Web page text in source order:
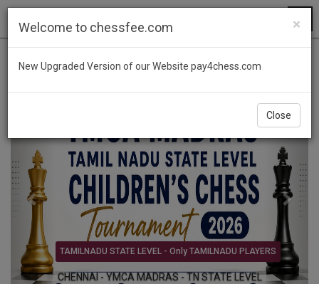
×
Welcome to chessfee.com
New Upgraded Version of our Website pay4chess.com
Close
FIDE BLITZ TMT - PRIZE MONEY Rs.3,00,000/-
Forking Knights International FIDE Rated Blitz
Previous Next